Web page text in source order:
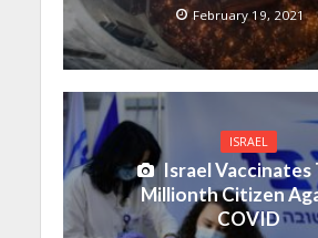
February 19, 2021
ISRAEL
Israel Vaccinates
Millionth Citizen
COVID